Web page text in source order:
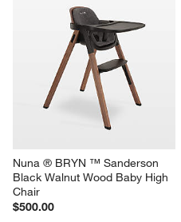
Nuna ® BRYN ™ Sanderson
Black Walnut Wood Baby High
Chair
$500.00